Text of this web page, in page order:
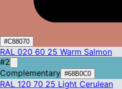
#C88070
RAL 020 60 25 Warm Salmon
#2
Complementary #68B0C0
RAL 120 70 25 Light Cerulean